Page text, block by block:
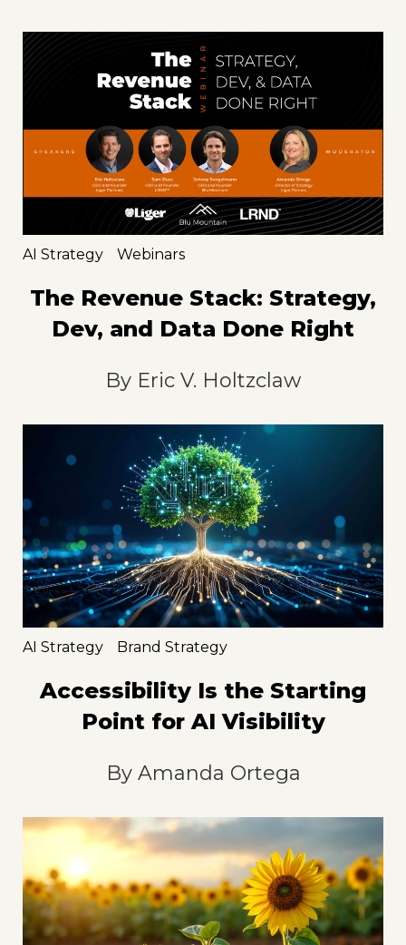
AI Strategy Webinars
The Revenue Stack: Strategy,
Dev, and Data Done Right
By Eric V. Holtzclaw
AI Strategy Brand Strategy
Accessibility Is the Starting
Point for AI Visibility
By Amanda Ortega